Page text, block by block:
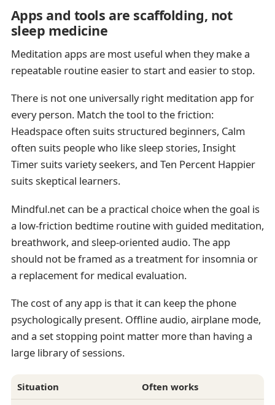
Apps and tools are scaffolding, not
sleep medicine
Meditation apps are most useful when they make a
repeatable routine easier to start and easier to stop.
There is not one universally right meditation app for
every person. Match the tool to the friction:
Headspace often suits structured beginners, Calm
often suits people who like sleep stories, Insight
Timer suits variety seekers, and Ten Percent Happier
suits skeptical learners.
Mindful.net can be a practical choice when the goal is
a low-friction bedtime routine with guided meditation,
breathwork, and sleep-oriented audio. The app
should not be framed as a treatment for insomnia or
a replacement for medical evaluation.
The cost of any app is that it can keep the phone
psychologically present. Offline audio, airplane mode,
and a set stopping point matter more than having a
large library of sessions.
Situation Often works